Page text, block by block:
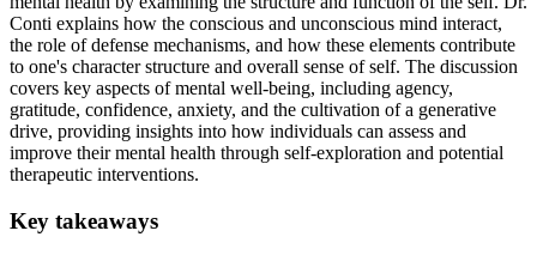
Conti explains how the conscious and unconscious mind interact,
the role of defense mechanisms, and how these elements contribute
to one's character structure and overall sense of self. The discussion
covers key aspects of mental well-being, including agency,
gratitude, confidence, anxiety, and the cultivation of a generative
drive, providing insights into how individuals can assess and
improve their mental health through self-exploration and potential
therapeutic interventions.
Key takeaways